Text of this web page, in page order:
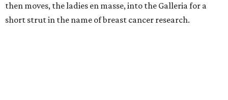
then moves, the ladies en masse, into the Galleria for a
short strut in the name of breast cancer research.